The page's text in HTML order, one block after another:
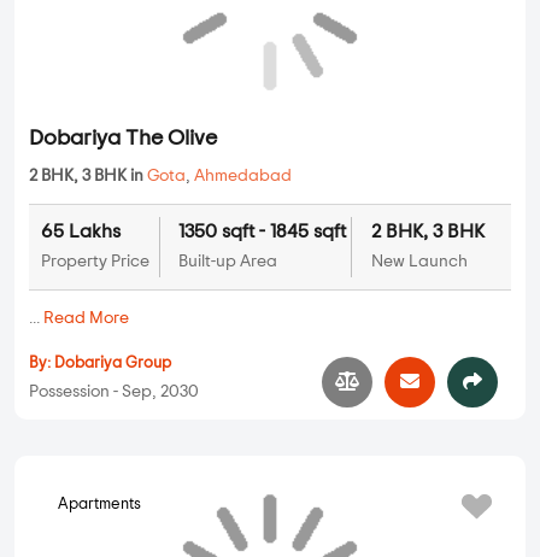
Dobariya The Olive
2 BHK, 3 BHK in Gota, Ahmedabad
65 Lakhs
Property Price
1350 sqft - 1845 sqft
Built-up Area
2 BHK, 3 BHK
New Launch
... Read More
By: Dobariya Group
Possession - Sep, 2030
Apartments